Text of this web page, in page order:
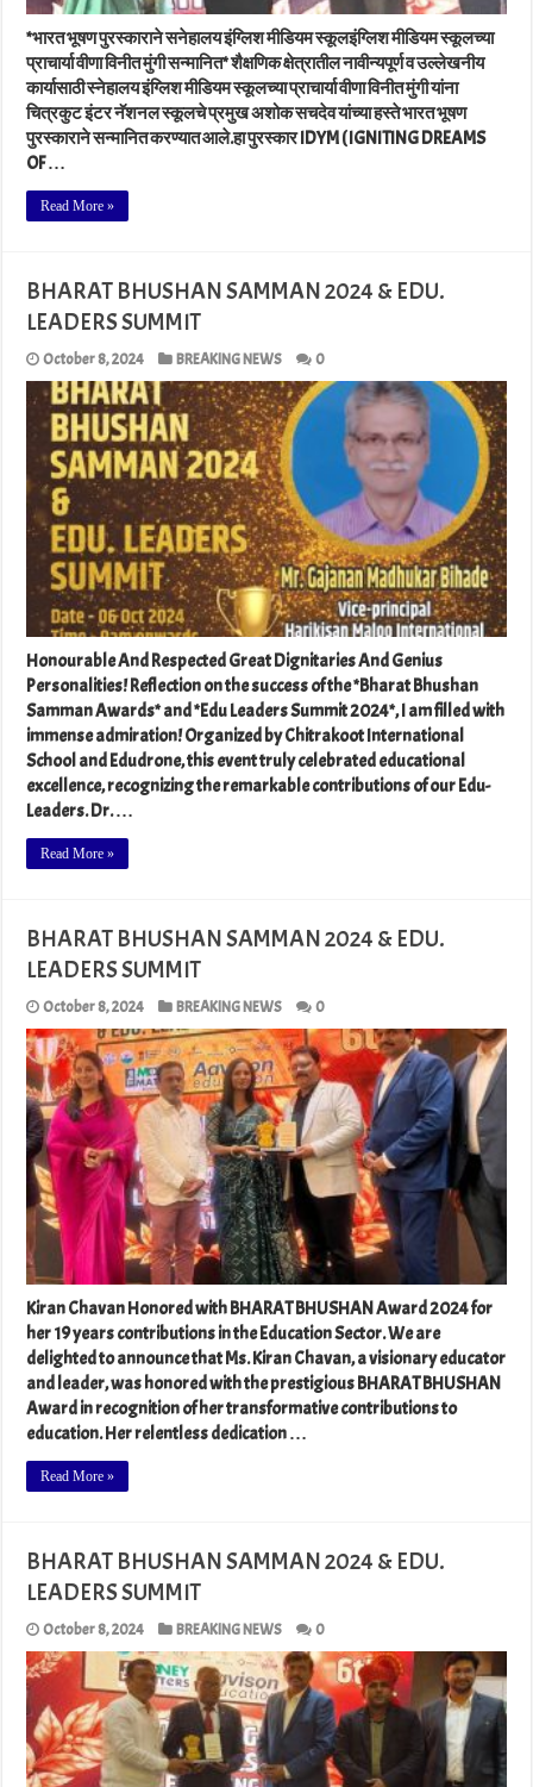
*भारत भूषण पुरस्काराने सनेहालय इंग्लिश मीडियम स्कूलइंग्लिश मीडियम स्कूलच्या
प्राचार्या वीणा विनीत मुंगी सन्मानित* शैक्षणिक क्षेत्रातील नावीन्यपूर्ण व उल्लेखनीय
कार्यासाठी स्नेहालय इंग्लिश मीडियम स्कूलच्या प्राचार्या वीणा विनीत मुंगी यांना
चित्रकुट इंटर नॅशनल स्कूलचे प्रमुख अशोक सचदेव यांच्या हस्ते भारत भूषण
पुरस्काराने सन्मानित करण्यात आले.हा पुरस्कार IDYM ( IGNITING DREAMS
OF …
Read More »
BHARAT BHUSHAN SAMMAN 2024 & EDU.
LEADERS SUMMIT
October 8, 2024 BREAKING NEWS 0
Honourable And Respected Great Dignitaries And Genius
Personalities! Reflection on the success of the *Bharat Bhushan
Samman Awards* and *Edu Leaders Summit 2024*, I am filled with
immense admiration! Organized by Chitrakoot International
School and Edudrone, this event truly celebrated educational
excellence, recognizing the remarkable contributions of our Edu-
Leaders. Dr. …
Read More »
BHARAT BHUSHAN SAMMAN 2024 & EDU.
LEADERS SUMMIT
October 8, 2024 BREAKING NEWS 0
Kiran Chavan Honored with BHARAT BHUSHAN Award 2024 for
her 19 years contributions in the Education Sector. We are
delighted to announce that Ms. Kiran Chavan, a visionary educator
and leader, was honored with the prestigious BHARAT BHUSHAN
Award in recognition of her transformative contributions to
education. Her relentless dedication …
Read More »
BHARAT BHUSHAN SAMMAN 2024 & EDU.
LEADERS SUMMIT
October 8, 2024 BREAKING NEWS 0